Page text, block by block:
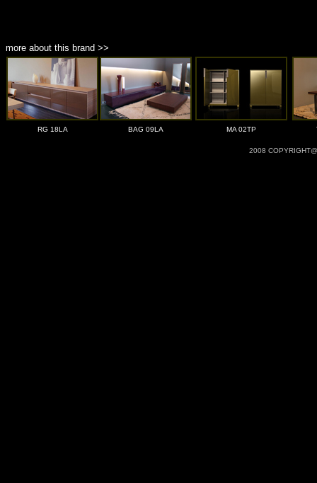
more about this brand >>
RG 18LA BAG 09LA MA 02TP
2008